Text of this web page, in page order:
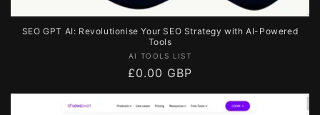
SEO GPT AI: Revolutionise Your SEO Strategy with AI-Powered
Tools
Vendor:
AI TOOLS LIST
Regular
£0.00 GBP